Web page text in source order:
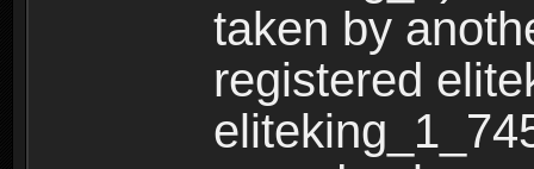
taken by
registered